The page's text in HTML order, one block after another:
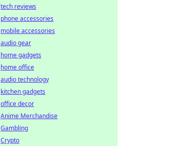
tech reviews
phone accessories
mobile accessories
audio gear
home gadgets
home office
audio technology
kitchen gadgets
office decor
Anime Merchandise
Gambling
Crypto